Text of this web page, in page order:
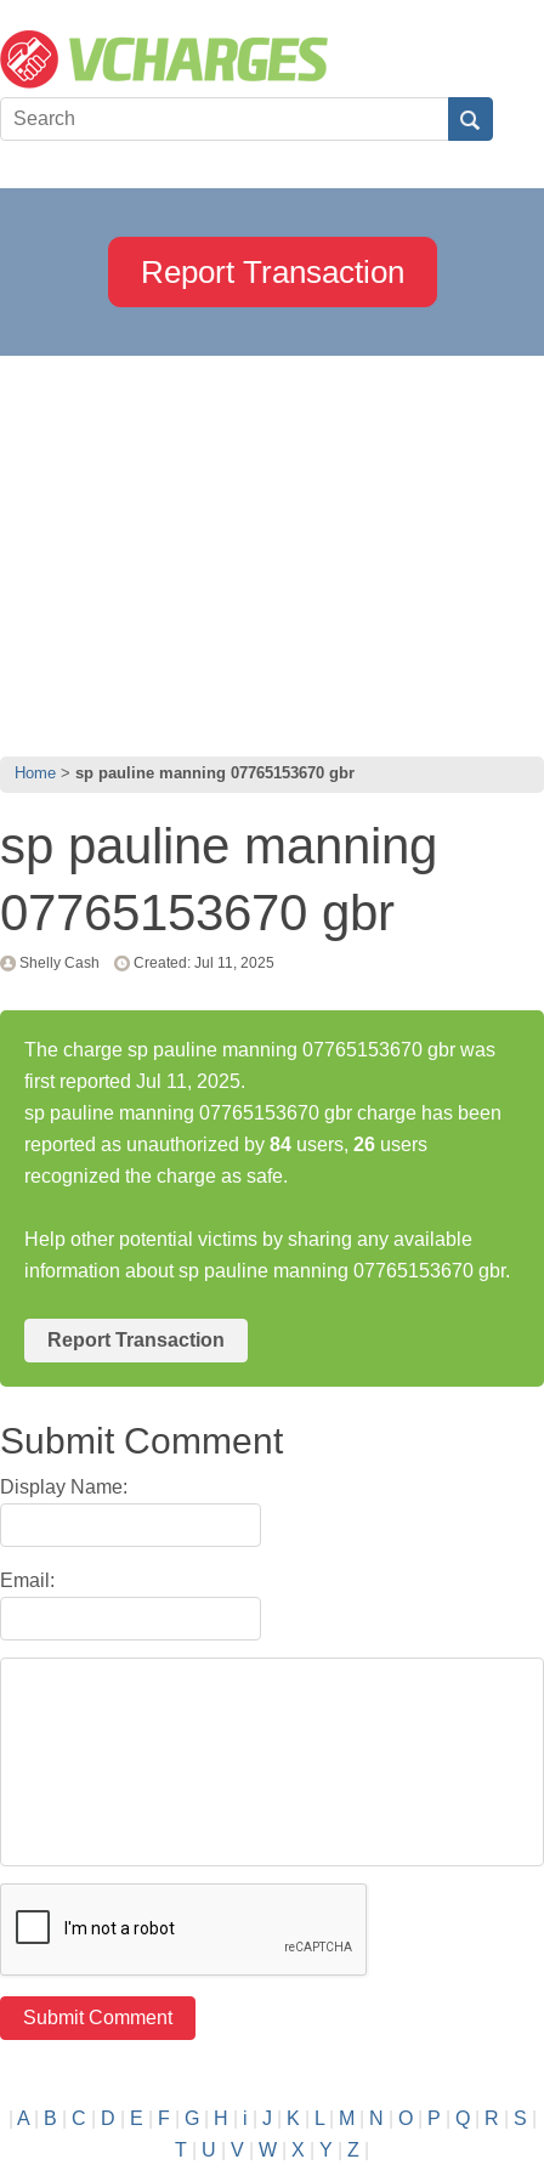
Report Transaction
Home sp pauline manning 07765153670 gbr
sp pauline manning
07765153670 gbr
Shelly Cash Created: Jul 11, 2025
The charge sp pauline manning 07765153670 gbr was
first reported Jul 11, 2025.
sp pauline manning 07765153670 gbr charge has been
reported as unauthorized by 84 users, 26 users
recognized the charge as safe.
Help other potential victims by sharing any available
information about sp pauline manning 07765153670 gbr.
Report Transaction
Submit Comment
Display Name:
Email:
A| B C D E F| G| H i J K L| M N O| P Q| R S
T
U V W X Y Z